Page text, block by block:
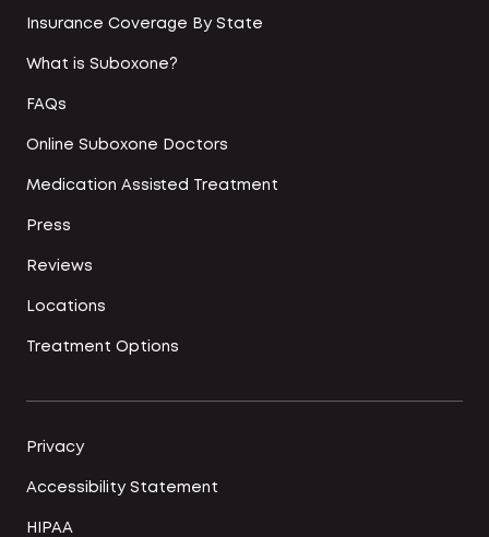
Insurance Coverage By State
What is Suboxone?
FAQs
Online Suboxone Doctors
Medication Assisted Treatment
Press
Reviews
Locations
Treatment Options
Privacy
Accessibility Statement
HIPAA